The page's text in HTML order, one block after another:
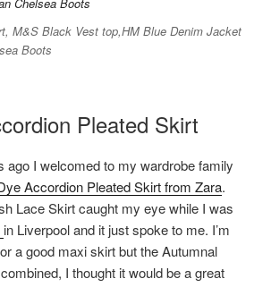
M&S Black Vest top,HM Blue Denim Jacket
Boots
Pleated Skirt
ago I welcomed to my wardrobe family
Accordion Pleated Skirt from Zara.
Lace Skirt caught my eye while I was
in Liverpool and it just spoke to me. I’m
a good maxi skirt but the Autumnal
I thought it would be a great